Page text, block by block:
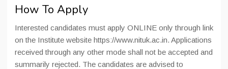
How To Apply
Interested candidates must apply ONLINE only through link
on the Institute website https://www.nituk.ac.in. Applications
received through any other mode shall not be accepted and
summarily rejected. The candidates are advised to